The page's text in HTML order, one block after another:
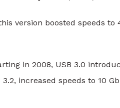
version boosted speeds
in 2008, USB 3.0
3.2, increased speeds to 10